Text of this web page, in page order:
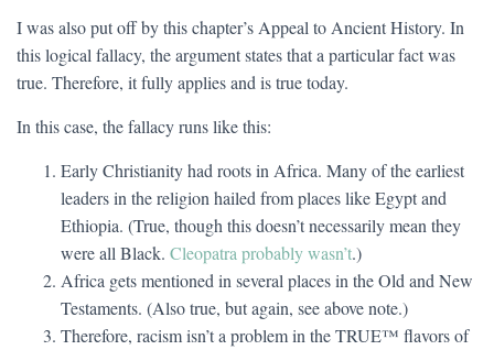
I was also put off by this chapter’s Appeal to Ancient History. In
this logical fallacy, the argument states that a particular fact was
true. Therefore, it fully applies and is true today.
In this case, the fallacy runs like this:
Early Christianity had roots in Africa. Many of the earliest
leaders in the religion hailed from places like Egypt and
Ethiopia. (True, though this doesn’t necessarily mean they
were all Black. Cleopatra probably wasn’t.)
Africa gets mentioned in several places in the Old and New
Testaments. (Also true, but again, see above note.)
Therefore, racism isn’t a problem in the TRUE™ flavors of